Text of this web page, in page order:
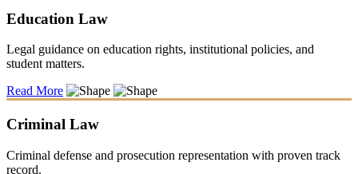
Education Law
Legal guidance on education rights, institutional policies, and
student matters.
Read More
Criminal Law
Criminal defense and prosecution representation with proven track
record.